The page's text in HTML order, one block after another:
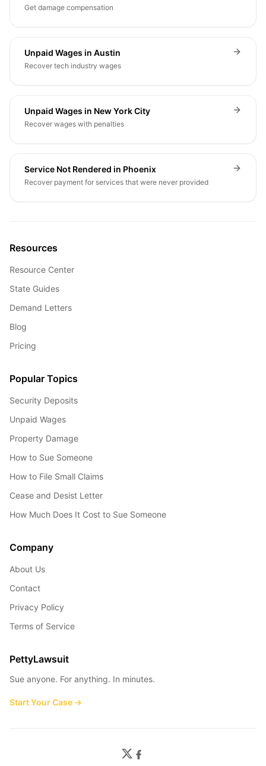
Get damage compensation
Unpaid Wages in Austin
Recover tech industry wages
Unpaid Wages in New York City
Recover wages with penalties
Service Not Rendered in Phoenix
Recover payment for services that were never provided
Resources
Resource Center
State Guides
Demand Letters
Blog
Pricing
Popular Topics
Security Deposits
Unpaid Wages
Property Damage
How to Sue Someone
How to File Small Claims
Cease and Desist Letter
How Much Does It Cost to Sue Someone
Company
About Us
Contact
Privacy Policy
Terms of Service
PettyLawsuit
Sue anyone. For anything. In minutes.
Start Your Case →